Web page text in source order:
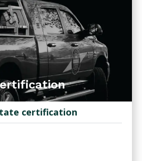
certification